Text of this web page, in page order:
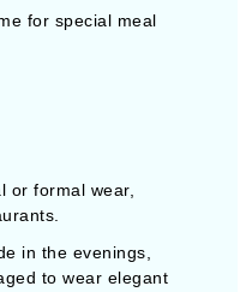
for special meal
or formal wear,
in the evenings,
to wear elegant